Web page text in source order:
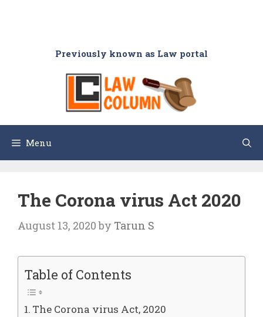
Previously known as Law portal
Menu
The Corona virus Act 2020
August 13, 2020 by Tarun S
Table of Contents
The Corona virus Act, 2020